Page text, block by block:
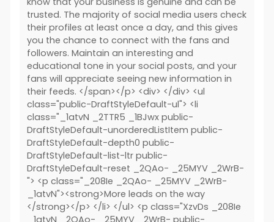
trusted. The majority of social media users check
their profiles at least once a day, and this gives
you the chance to connect with the fans and
followers. Maintain an interesting and
educational tone in your social posts, and your
fans will appreciate seeing new information in
their feeds. </span></p> <div> </div> <ul
class="public-DraftStyleDefault-ul"> <li
class="_1atvN _2TTR5 _1BJwx public-
DraftStyleDefault-unorderedListItem public-
DraftStyleDefault-depth0 public-
DraftStyleDefault-list-ltr public-
DraftStyleDefault-reset _2QAo- _25MYV _2WrB-
"> <p class="_208Ie _2QAo- _25MYV _2WrB-
_1atvN"><strong>More leads on the way
</strong></p> </li> </ul> <p class="XzvDs _208Ie